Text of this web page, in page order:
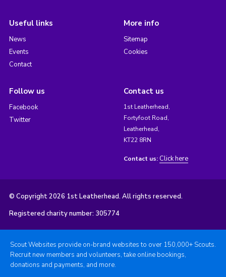
Useful links
News
Events
Contact
More info
Sitemap
Cookies
Follow us
Facebook
Twitter
Contact us
1st Leatherhead,
Fortyfoot Road,
Leatherhead,
KT22 8RN
Contact us: Click here
© Copyright 2026 1st Leatherhead. All rights reserved.
Registered charity number: 305774
Scout Websites provide on-brand websites to over 150,000+ Scouts.
Recruit new members and volunteers, take online bookings,
donations and payments, and more.